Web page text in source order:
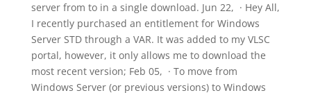
server from to in a single download. Jun 22, · Hey All,
I recently purchased an entitlement for Windows
Server STD through a VAR. It was added to my VLSC
portal, however, it only allows me to download the
most recent version; Feb 05, · To move from
Windows Server (or previous versions) to Windows